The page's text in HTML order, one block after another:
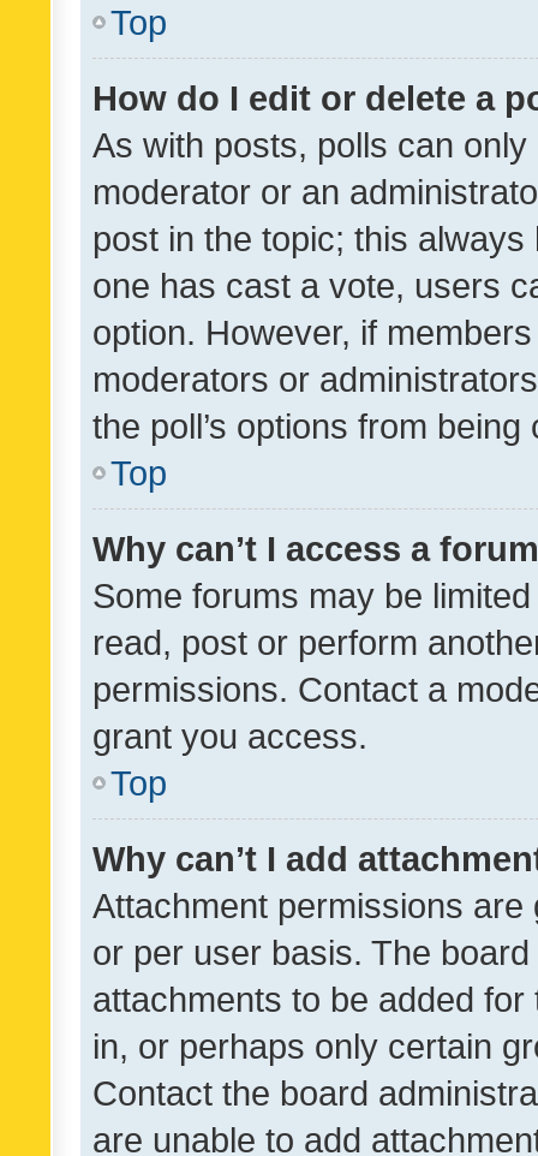
Top
How do I edit or delete a
As with posts, polls can
moderator or an
post in the topic; this
one has cast a vote, users
option. However, if
moderators or
the poll’s options from
Top
Why can’t I access a
Some forums may be
read, post or perform
permissions. Contact a
grant you access.
Top
Why can’t I add
Attachment permissions
or per user basis. The
attachments to be added
in, or perhaps only certain
Contact the board
are unable to add